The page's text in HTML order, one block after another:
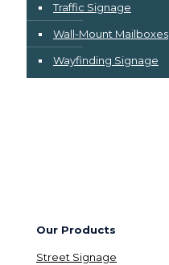
Traffic Signage
Wall-Mount Mailboxes
Wayfinding Signage
Our Products
Street Signage